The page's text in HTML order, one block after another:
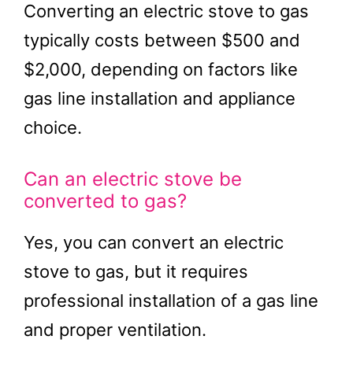
Converting an electric stove to gas
typically costs between $500 and
$2,000, depending on factors like
gas line installation and appliance
choice.
Can an electric stove be
converted to gas?
Yes, you can convert an electric
stove to gas, but it requires
professional installation of a gas line
and proper ventilation.